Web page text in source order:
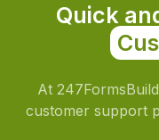
Quick
At
customer support